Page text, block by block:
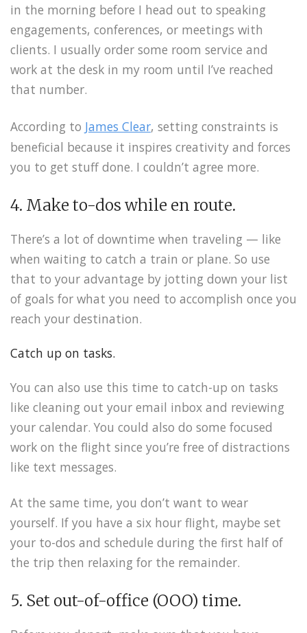
in the morning before I head out to speaking
engagements, conferences, or meetings with
clients. I usually order some room service and
work at the desk in my room until I’ve reached
that number.
According to James Clear, setting constraints is
beneficial because it inspires creativity and forces
you to get stuff done. I couldn’t agree more.
4. Make to-dos while en route.
There’s a lot of downtime when traveling — like
when waiting to catch a train or plane. So use
that to your advantage by jotting down your list
of goals for what you need to accomplish once you
reach your destination.
Catch up on tasks.
You can also use this time to catch-up on tasks
like cleaning out your email inbox and reviewing
your calendar. You could also do some focused
work on the flight since you’re free of distractions
like text messages.
At the same time, you don’t want to wear
yourself. If you have a six hour flight, maybe set
your to-dos and schedule during the first half of
the trip then relaxing for the remainder.
5. Set out-of-office (OOO) time.